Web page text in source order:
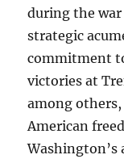
during the war
strategic
commitment
victories at
among
American